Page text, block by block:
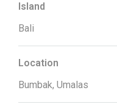
Island
Bali
Location
Bumbak, Umalas